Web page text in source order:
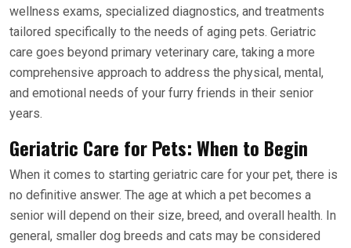
wellness exams, specialized diagnostics, and treatments
tailored specifically to the needs of aging pets. Geriatric
care goes beyond primary veterinary care, taking a more
comprehensive approach to address the physical, mental,
and emotional needs of your furry friends in their senior
years.
Geriatric Care for Pets: When to Begin
When it comes to starting geriatric care for your pet, there is
no definitive answer. The age at which a pet becomes a
senior will depend on their size, breed, and overall health. In
general, smaller dog breeds and cats may be considered